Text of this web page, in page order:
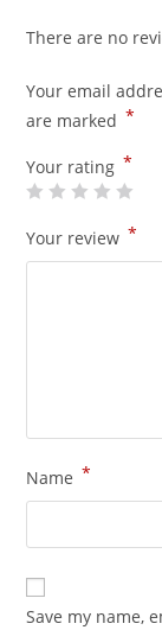
There are no
Your email
are marked *
Your rating *
Your review *
Name *
Save my name,